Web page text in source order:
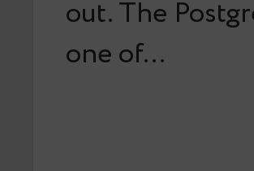
out. The
one of…